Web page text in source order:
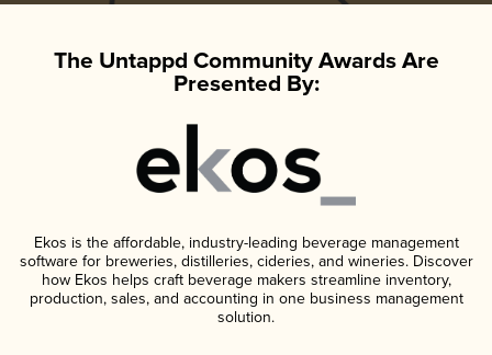
The Untappd Community Awards Are
Presented By:
Ekos is the affordable, industry-leading beverage management
software for breweries, distilleries, cideries, and wineries. Discover
how Ekos helps craft beverage makers streamline inventory,
production, sales, and accounting in one business management
solution.